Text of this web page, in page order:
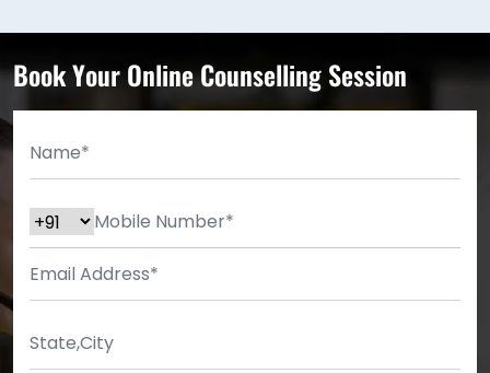
Book Your Online Counselling Session